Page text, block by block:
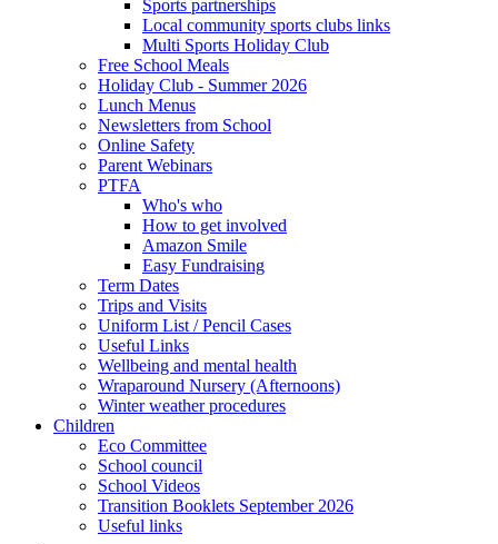
Sports partnerships
Local community sports clubs links
Multi Sports Holiday Club
Free School Meals
Holiday Club - Summer 2026
Lunch Menus
Newsletters from School
Online Safety
Parent Webinars
PTFA
Who's who
How to get involved
Amazon Smile
Easy Fundraising
Term Dates
Trips and Visits
Uniform List / Pencil Cases
Useful Links
Wellbeing and mental health
Wraparound Nursery (Afternoons)
Winter weather procedures
Children
Eco Committee
School council
School Videos
Transition Booklets September 2026
Useful links